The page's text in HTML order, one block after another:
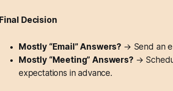
Final Decision
Mostly “Email” Answers? → Send an
Mostly “Meeting” Answers?→
expectations in advance.